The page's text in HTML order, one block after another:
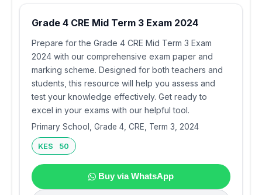
Grade 4 CRE Mid Term 3 Exam 2024
Prepare for the Grade 4 CRE Mid Term 3 Exam
2024 with our comprehensive exam paper and
marking scheme. Designed for both teachers and
students, this resource will help you assess and
test your knowledge effectively. Get ready to
excel in your exams with our helpful tool.
Primary School, Grade 4, CRE, Term 3, 2024
KES 50
Buy via WhatsApp